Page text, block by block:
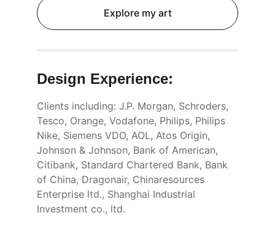
Explore my art
Design Experience:
Clients including: J.P. Morgan, Schroders,
Tesco, Orange, Vodafone, Philips, Philips
Nike, Siemens VDO, AOL, Atos Origin,
Johnson & Johnson, Bank of American,
Citibank, Standard Chartered Bank, Bank
of China, Dragonair, Chinaresources
Enterprise ltd., Shanghai Industrial
Investment co., ltd.